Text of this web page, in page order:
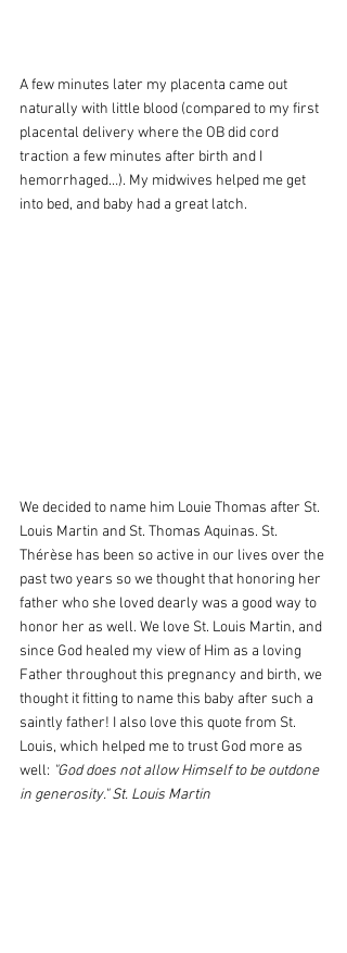
A few minutes later my placenta came out
naturally with little blood (compared to my first
placental delivery where the OB did cord
traction a few minutes after birth and I
hemorrhaged…). My midwives helped me get
into bed, and baby had a great latch.
We decided to name him Louie Thomas after St.
Louis Martin and St. Thomas Aquinas. St.
Thérèse has been so active in our lives over the
past two years so we thought that honoring her
father who she loved dearly was a good way to
honor her as well. We love St. Louis Martin, and
since God healed my view of Him as a loving
Father throughout this pregnancy and birth, we
thought it fitting to name this baby after such a
saintly father! I also love this quote from St.
Louis, which helped me to trust God more as
well: "God does not allow Himself to be outdone
in generosity." St. Louis Martin